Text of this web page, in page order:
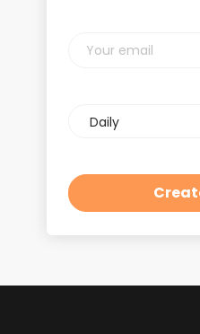
email
frequency